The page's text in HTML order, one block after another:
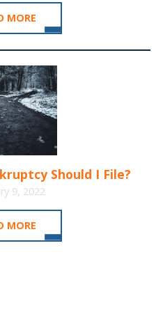
MORE
Should I File?
9, 2022
MORE